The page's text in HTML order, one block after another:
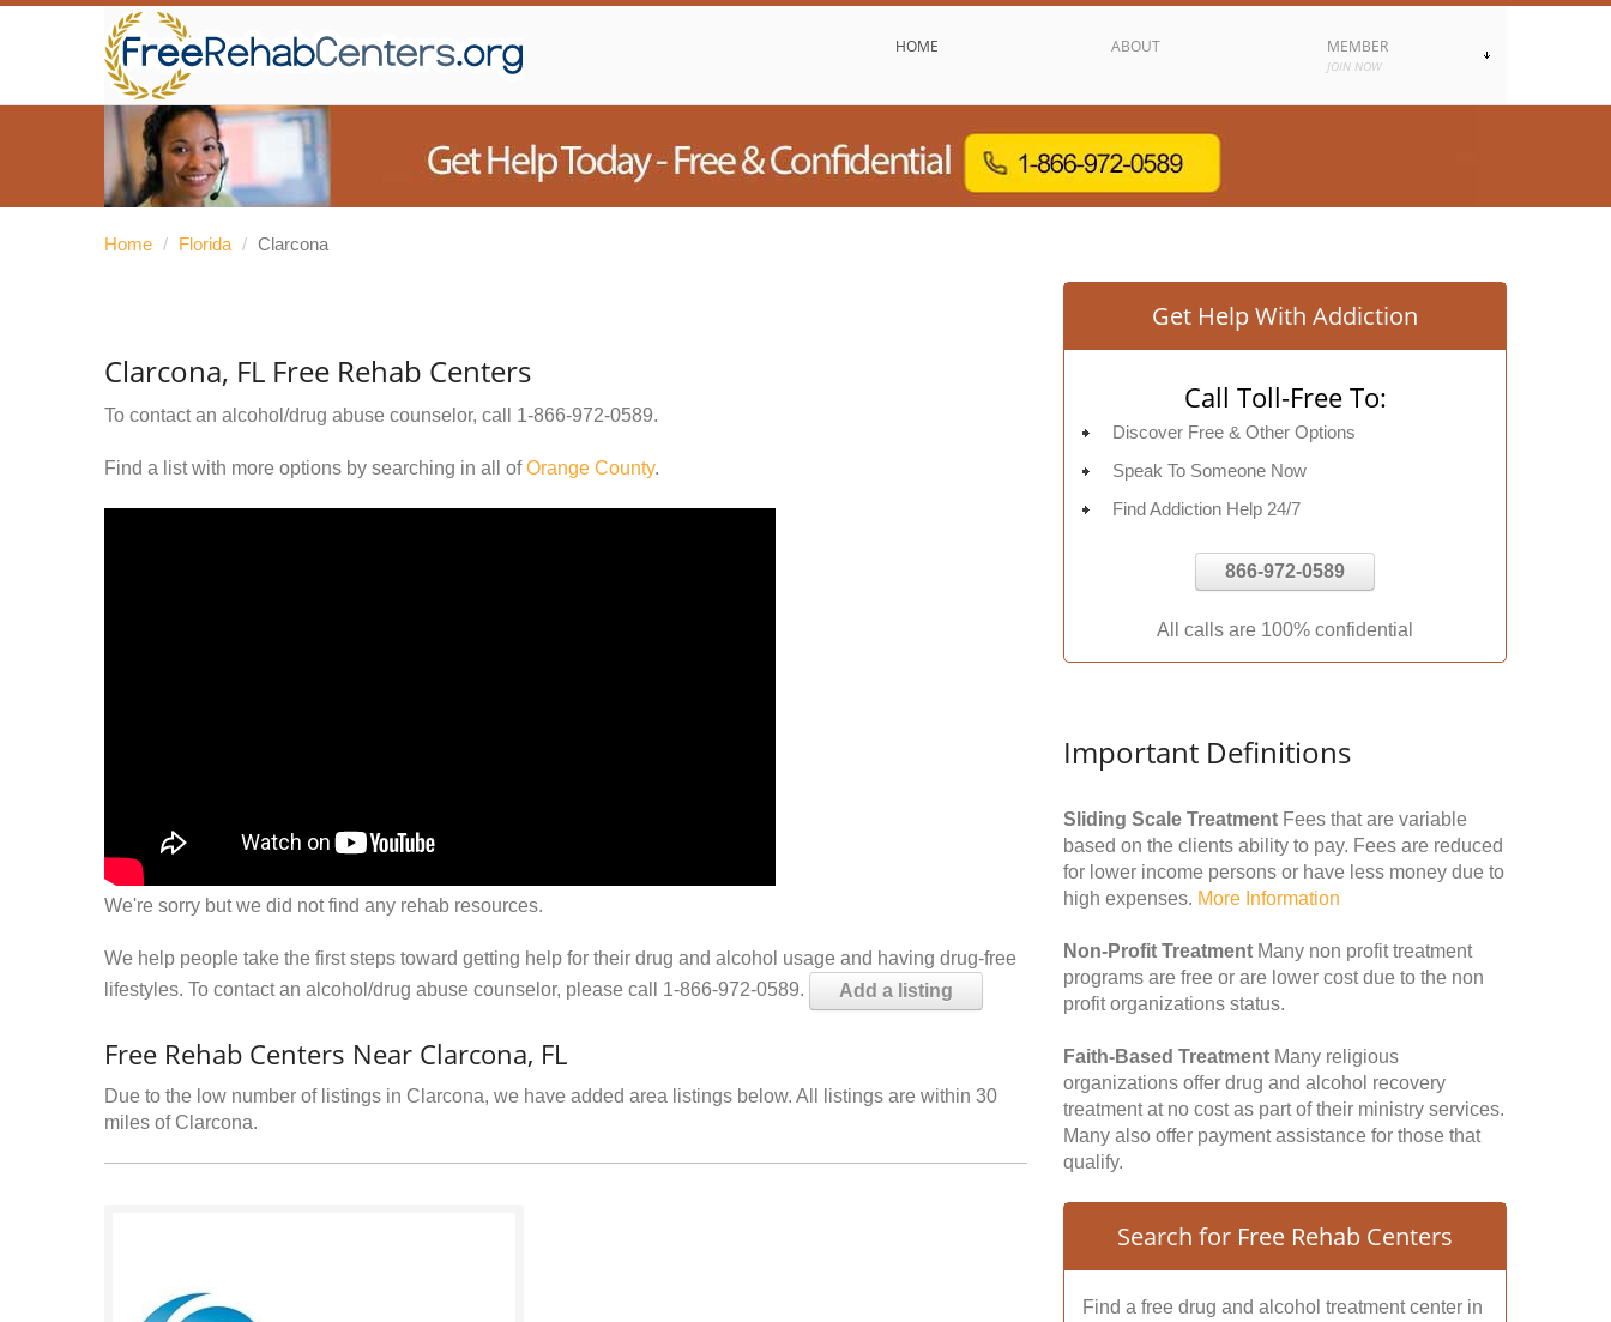
HOME ABOUT MEMBER
JOIN NOW
Home / Florida / Clarcona
Clarcona, FL Free Rehab Centers
To contact an alcohol/drug abuse counselor, call 1-866-972-0589.
Find a list with more options by searching in all ofOrange County.
We're sorry but we did not find any rehab resources.
We help people take the first steps toward getting help for their drug and alcohol usage and having drug-free
lifestyles. To contact an alcohol/drug abuse counselor, please call 1-866-972-0589.
Add a listing
Free Rehab Centers Near Clarcona, FL
Due to the low number of listings in Clarcona, we have added area listings below. All listings are within 30
miles of Clarcona.
Get Help With Addiction
Call Toll-Free To:
Discover Free & Other Options
Speak To Someone Now
Find Addiction Help 24/7
866-972-0589
All calls are 100% confidential
Important Definitions
Sliding Scale Treatment Fees that are variable
based on the clients ability to pay. Fees are reduced
for lower income persons or have less money due to
high expenses. More Information
Non-Profit Treatment Many non profit treatment
programs are free or are lower cost due to the non
profit organizations status.
Faith-Based Treatment Many religious
organizations offer drug and alcohol recovery
treatment at no cost as part of their ministry services.
Many also offer payment assistance for those that
qualify.
Search for Free Rehab Centers
Find a free drug and alcohol treatment center in